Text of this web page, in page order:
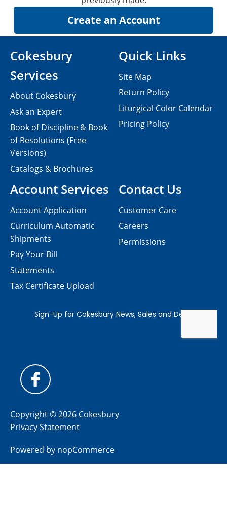
Contact Us
Customer Care
Careers
Permissions
Cokesbury
Services
About Cokesbury
Ask an Expert
Book of Discipline & Book
of Resolutions (Free
Versions)
Catalogs & Brochures
Account Services
Account Application
Curriculum Automatic
Shipments
Pay Your Bill
Statements
Tax Certificate Upload
Quick Links
Site Map
Return Policy
Liturgical Color Calendar
Pricing Policy
Copyright © 2026 Cokesbury
Privacy Statement
Powered by nopCommerce